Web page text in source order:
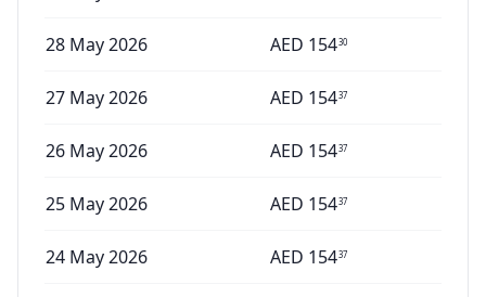
28 May 2026 AED 15430
27 May 2026 AED 15437
26 May 2026 AED 15437
25 May 2026 AED 15437
24 May 2026 AED 15437